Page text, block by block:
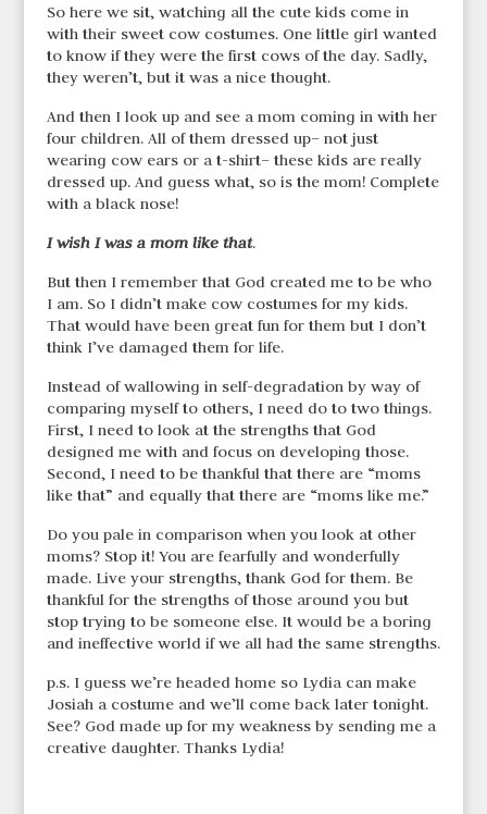
So here we sit, watching all the cute kids come in
with their sweet cow costumes. One little girl wanted
to know if they were the first cows of the day. Sadly,
they weren’t, but it was a nice thought.
And then I look up and see a mom coming in with her
four children. All of them dressed up– not just
wearing cow ears or a t-shirt– these kids are really
dressed up. And guess what, so is the mom! Complete
with a black nose!
I wish I was a mom like that.
But then I remember that God created me to be who
I am. So I didn’t make cow costumes for my kids.
That would have been great fun for them but I don’t
think I’ve damaged them for life.
Instead of wallowing in self-degradation by way of
comparing myself to others, I need do to two things.
First, I need to look at the strengths that God
designed me with and focus on developing those.
Second, I need to be thankful that there are “moms
like that” and equally that there are “moms like me.”
Do you pale in comparison when you look at other
moms? Stop it! You are fearfully and wonderfully
made. Live your strengths, thank God for them. Be
thankful for the strengths of those around you but
stop trying to be someone else. It would be a boring
and ineffective world if we all had the same strengths.
p.s. I guess we’re headed home so Lydia can make
Josiah a costume and we’ll come back later tonight.
See? God made up for my weakness by sending me a
creative daughter. Thanks Lydia!